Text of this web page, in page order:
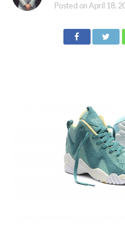
Posted onApril 18,